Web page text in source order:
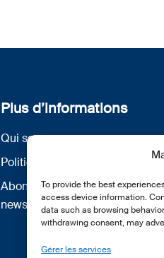
To provide the best
access device information.
data such as browsing
withdrawing consent, may
Gérer les services
Plus d’informations
Qui sommes nous
Politique de confidentialité
Abonnez-vous à notre
newsletter